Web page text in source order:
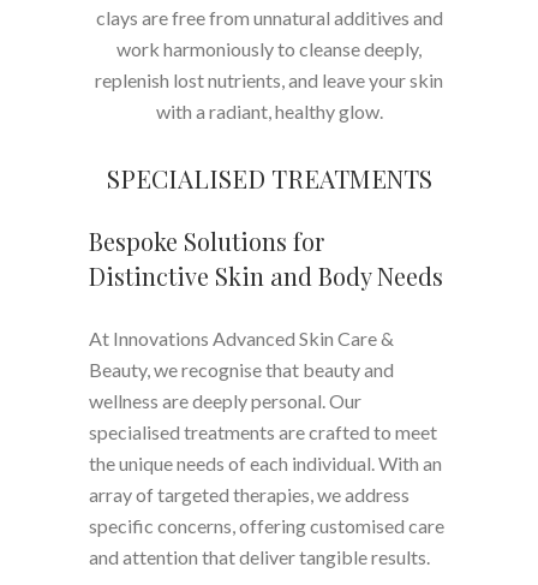
clays are free from unnatural additives and
work harmoniously to cleanse deeply,
replenish lost nutrients, and leave your skin
with a radiant, healthy glow.
SPECIALISED TREATMENTS
Bespoke Solutions for
Distinctive Skin and Body Needs
At Innovations Advanced Skin Care &
Beauty, we recognise that beauty and
wellness are deeply personal. Our
specialised treatments are crafted to meet
the unique needs of each individual. With an
array of targeted therapies, we address
specific concerns, offering customised care
and attention that deliver tangible results.